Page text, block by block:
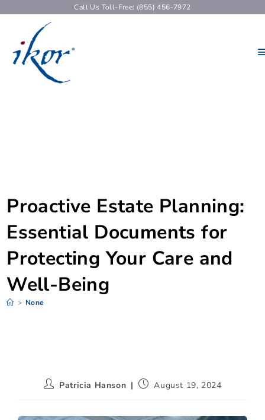
Call Us Toll-Free: (855) 456-7972
Proactive Estate Planning:
Essential Documents for
Protecting Your Care and
Well-Being
> None
Patricia Hanson August 19, 2024